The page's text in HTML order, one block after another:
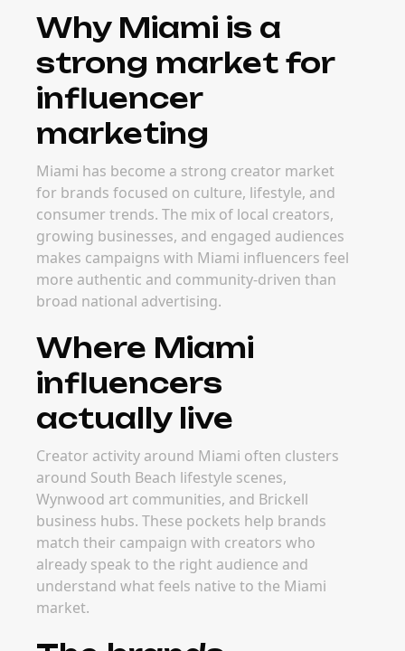
Why Miami is a
strong market for
influencer
marketing
Miami has become a strong creator market
for brands focused on culture, lifestyle, and
consumer trends. The mix of local creators,
growing businesses, and engaged audiences
makes campaigns with Miami influencers feel
more authentic and community-driven than
broad national advertising.
Where Miami
influencers
actually live
Creator activity around Miami often clusters
around South Beach lifestyle scenes,
Wynwood art communities, and Brickell
business hubs. These pockets help brands
match their campaign with creators who
already speak to the right audience and
understand what feels native to the Miami
market.